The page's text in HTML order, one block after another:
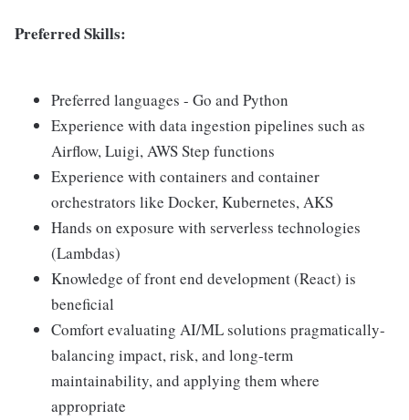
Preferred Skills:
Preferred languages - Go and Python
Experience with data ingestion pipelines such as
Airflow, Luigi, AWS Step functions
Experience with containers and container
orchestrators like Docker, Kubernetes, AKS
Hands on exposure with serverless technologies
(Lambdas)
Knowledge of front end development (React) is
beneficial
Comfort evaluating AI/ML solutions pragmatically-
balancing impact, risk, and long-term
maintainability, and applying them where
appropriate